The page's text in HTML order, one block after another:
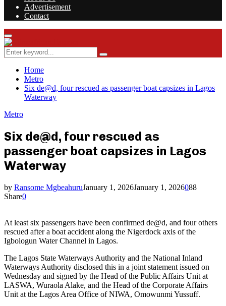
Advertisement
Contact
Facebook
Twitter
Instagram
Youtube
Rss
Primary
Menu
Search
for:
Search
Home
Metro
Six de@d, four rescued as passenger boat capsizes in Lagos
Waterway
Metro
Six de@d, four rescued as
passenger boat capsizes in Lagos
Waterway
by Ransome MgbeahuruJanuary 1, 2026January 1, 2026088
Share0
At least six passengers have been confirmed de@d, and four others
rescued after a boat accident along the Nigerdock axis of the
Igbologun Water Channel in Lagos.
The Lagos State Waterways Authority and the National Inland
Waterways Authority disclosed this in a joint statement issued on
Wednesday and signed by the Head of the Public Affairs Unit at
LASWA, Wuraola Alake, and the Head of the Corporate Affairs
Unit at the Lagos Area Office of NIWA, Omowunmi Yussuff.